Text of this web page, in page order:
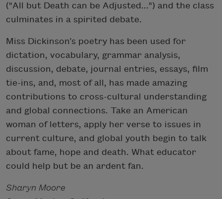
("All but Death can be Adjusted...") and the class
culminates in a spirited debate.
Miss Dickinson’s poetry has been used for
dictation, vocabulary, grammar analysis,
discussion, debate, journal entries, essays, film
tie-ins, and, most of all, has made amazing
contributions to cross-cultural understanding
and global connections. Take an American
woman of letters, apply her verse to issues in
current culture, and global youth begin to talk
about fame, hope and death. What educator
could help but be an ardent fan.
Sharyn Moore